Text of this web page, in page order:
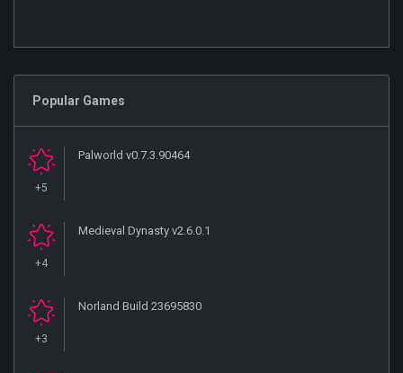
Popular Games
+5
Palworld v0.7.3.90464
+4
Medieval Dynasty v2.6.0.1
+3
Norland Build 23695830